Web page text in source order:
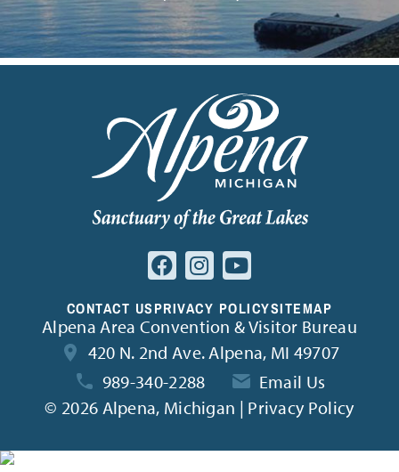
CONTACT USPRIVACY POLICYSITEMAP
Alpena Area Convention & Visitor Bureau
420 N. 2nd Ave. Alpena, MI 49707
989-340-2288
Email Us
© 2026 Alpena, Michigan | Privacy Policy